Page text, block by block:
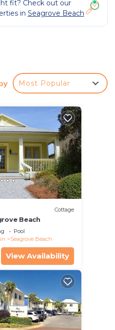
fit? Check out our
in Seagrove Beach
Most Popular
Cottage
Beach
Pool
Seagrove Beach
View Availability